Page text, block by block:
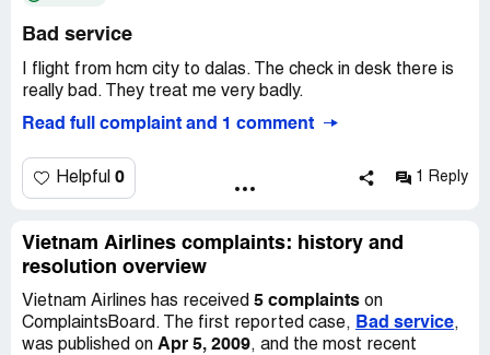
This has been very costly and it was due to an error from
Vietnam Airlines. We have been in contact with the
manager of Vietnam Airlines at Beijing and requested that
travels. The manager at Beijing Airport has been very
when we sort him out for proper explanation, he has even
called me "immature" in his email replies. He is very
were denied after we provided the German Embassy
information starting we were allowed to transit, claiming
to the agent.
Bad service
I flight from hcm city to dalas. The check in desk there is
really bad. They treat me very badly.
Read full complaint and 1 comment
Helpful 0 1 Reply
Vietnam Airlines complaints: history and
resolution overview
Vietnam Airlines has received 5 complaints on
ComplaintsBoard. The first reported case, Bad service,
was published on Apr 5, 2009, and the most recent